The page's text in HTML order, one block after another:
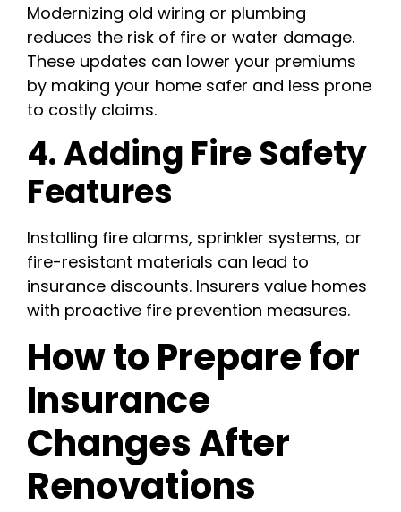
Modernizing old wiring or plumbing
reduces the risk of fire or water damage.
These updates can lower your premiums
by making your home safer and less prone
to costly claims.
4. Adding Fire Safety
Features
Installing fire alarms, sprinkler systems, or
fire-resistant materials can lead to
insurance discounts. Insurers value homes
with proactive fire prevention measures.
How to Prepare for
Insurance
Changes After
Renovations